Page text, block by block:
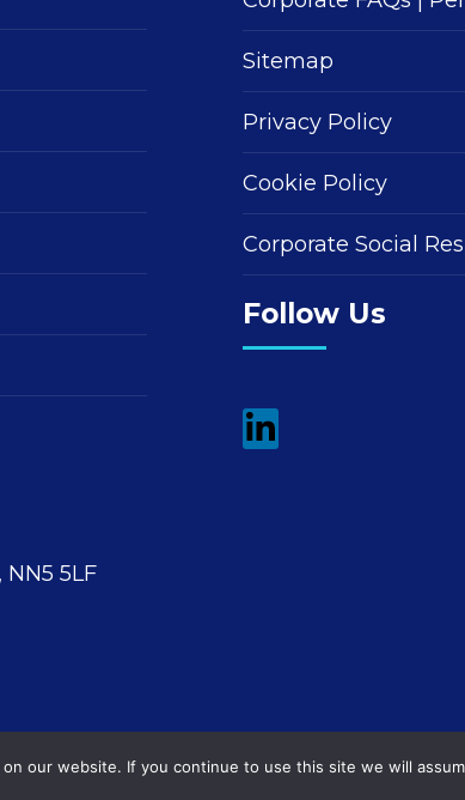
5LF
Sitemap
Privacy Policy
Cookie Policy
Corporate Social
Follow Us
our website. If you continue to use this site we will